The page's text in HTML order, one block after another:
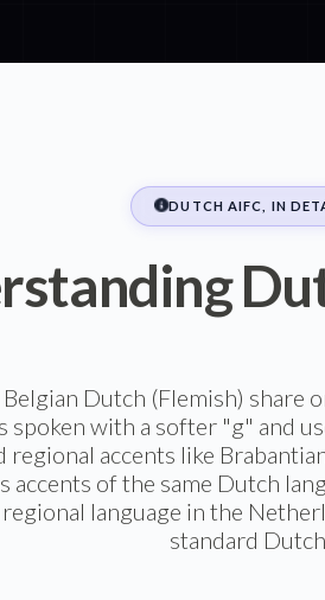
DUTCH AIFC, IN
Dutch (Flemish)
with a softer "g" and
regional accents like
accents of the same Dutch
language in the
standard